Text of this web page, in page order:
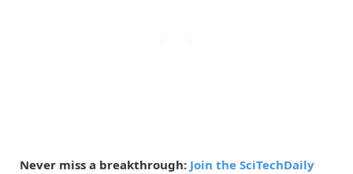
Never miss a breakthrough: Join the SciTechDaily